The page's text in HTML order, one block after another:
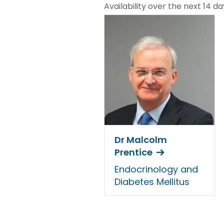
Availability over the next 14
Dr Malcolm
Prentice
Endocrinology and
Diabetes Mellitus